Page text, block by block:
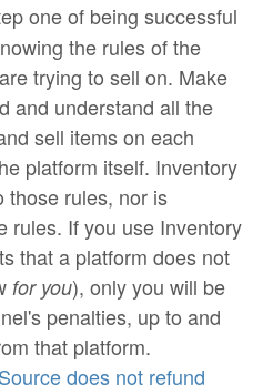
one of being successful
the rules of the
trying to sell on. Make
and understand all the
sell items on each
platform itself. Inventory
those rules, nor is
rules. If you use Inventory
that a platform does not
for you), only you will be
penalties, up to and
that platform.
does not refund